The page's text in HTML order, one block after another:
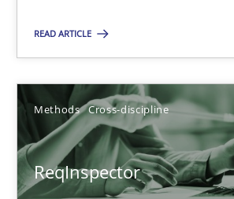
READ ARTICLE
Methods Cross-discipline
ReqInspector
25.09.2019
58 minutes